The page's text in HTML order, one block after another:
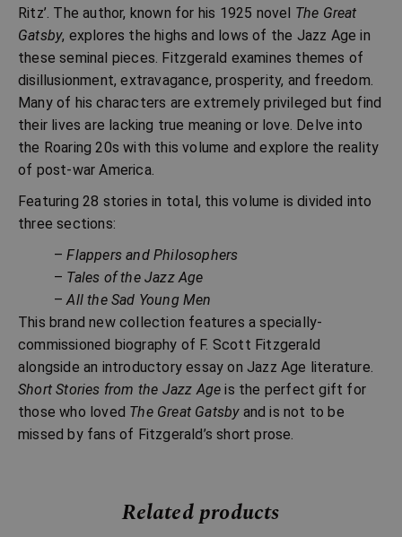
Ritz’. The author, known for his 1925 novel The Great
Gatsby, explores the highs and lows of the Jazz Age in
these seminal pieces. Fitzgerald examines themes of
disillusionment, extravagance, prosperity, and freedom.
Many of his characters are extremely privileged but find
their lives are lacking true meaning or love. Delve into
the Roaring 20s with this volume and explore the reality
of post-war America.
Featuring 28 stories in total, this volume is divided into
three sections:
–Flappers and Philosophers
– Tales of the Jazz Age
–All the Sad Young Men
This brand new collection features a specially-
commissioned biography of F. Scott Fitzgerald
alongside an introductory essay on Jazz Age literature.
Short Stories from the Jazz Age is the perfect gift for
those who loved The Great Gatsbyand is not to be
missed by fans of Fitzgerald’s short prose.
Related products